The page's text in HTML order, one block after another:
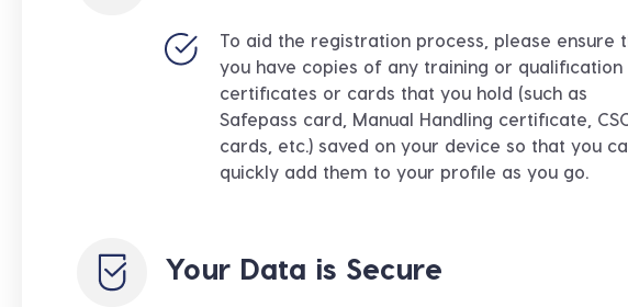
To aid the registration process, please ensure
you have copies of any training or qualification
certificates or cards that you hold (such as
Safepass card, Manual Handling certificate,
cards, etc.) saved on your device so that you
quickly add them to your profile as you go.
Your Data is Secure